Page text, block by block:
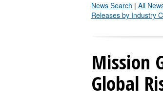
News Search | All
Releases by Industry
Mission
Global